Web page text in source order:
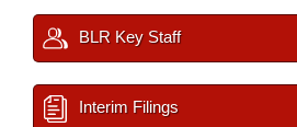
BLR Key Staff
Interim Filings